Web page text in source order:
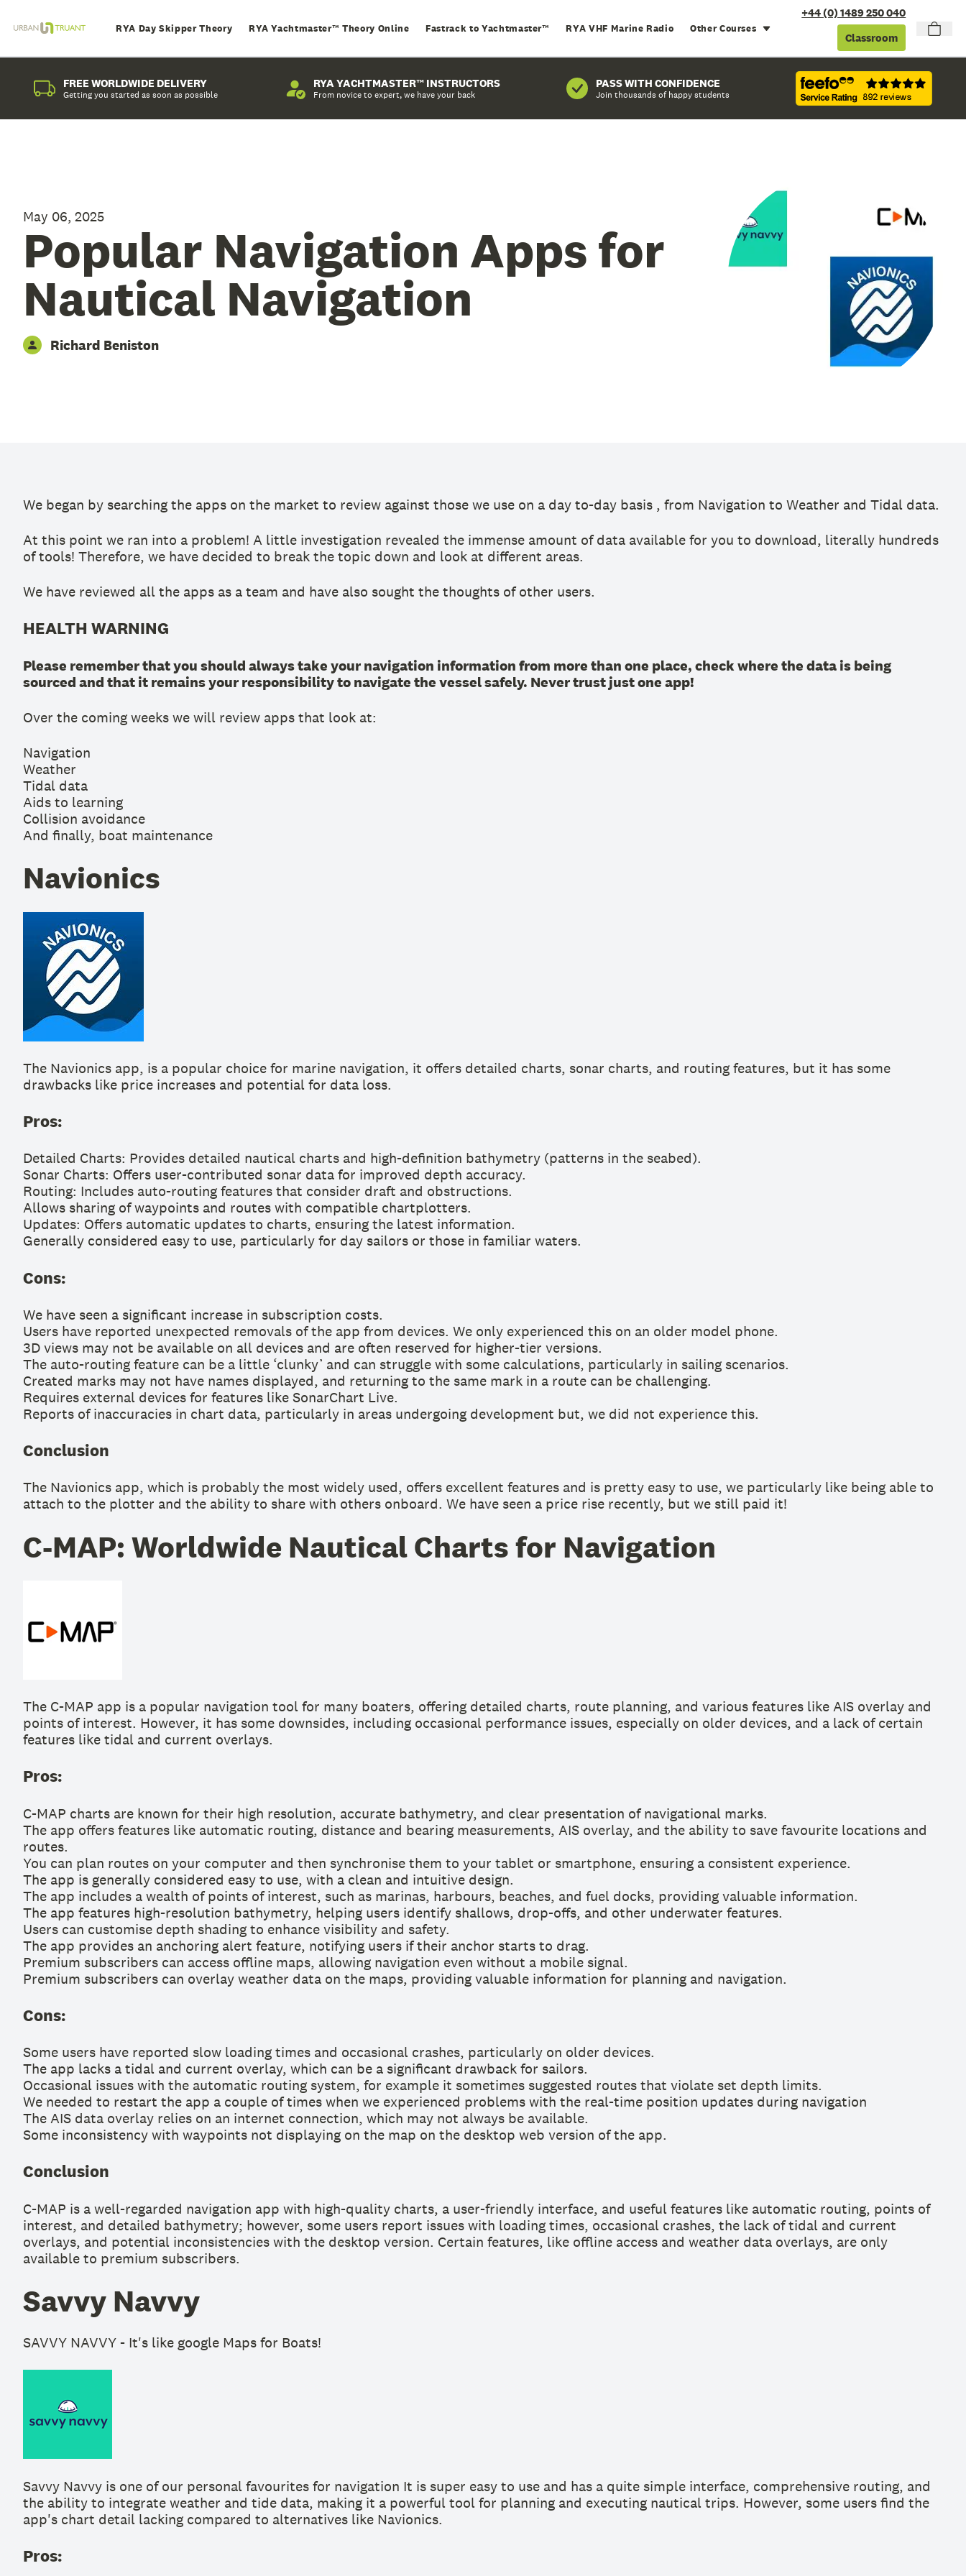
RYA Day Skipper Theory RYA Yachtmaster™ Theory Online Fastrack to Yachtmaster™ RYA VHF Marine Radio Other Courses
+44 (0) 1489 250 040
Classroom
FREE WORLDWIDE DELIVERY
Getting you started as soon as possible
RYA YACHTMASTER™ INSTRUCTORS
From novice to expert, we have your back
PASS WITH CONFIDENCE
Join thousands of happy students
May 06, 2025
Popular Navigation Apps for
Nautical Navigation
Richard Beniston
We began by searching the apps on the market to review against those we use on a day to-day basis , from Navigation to Weather and Tidal data.
At this point we ran into a problem! A little investigation revealed the immense amount of data available for you to download, literally hundreds
of tools! Therefore, we have decided to break the topic down and look at different areas.
We have reviewed all the apps as a team and have also sought the thoughts of other users.
HEALTH WARNING
Please remember that you should always take your navigation information from more than one place, check where the data is being
sourced and that it remains your responsibility to navigate the vessel safely. Never trust just one app!
Over the coming weeks we will review apps that look at:
Navigation
Weather
Tidal data
Aids to learning
Collision avoidance
And finally, boat maintenance
Navionics
The Navionics app, is a popular choice for marine navigation, it offers detailed charts, sonar charts, and routing features, but it has some
drawbacks like price increases and potential for data loss.
Pros:
Detailed Charts: Provides detailed nautical charts and high-definition bathymetry (patterns in the seabed).
Sonar Charts: Offers user-contributed sonar data for improved depth accuracy.
Routing: Includes auto-routing features that consider draft and obstructions.
Allows sharing of waypoints and routes with compatible chartplotters.
Updates: Offers automatic updates to charts, ensuring the latest information.
Generally considered easy to use, particularly for day sailors or those in familiar waters.
Cons:
We have seen a significant increase in subscription costs.
Users have reported unexpected removals of the app from devices. We only experienced this on an older model phone.
3D views may not be available on all devices and are often reserved for higher-tier versions.
The auto-routing feature can be a little ‘clunky’ and can struggle with some calculations, particularly in sailing scenarios.
Created marks may not have names displayed, and returning to the same mark in a route can be challenging.
Requires external devices for features like SonarChart Live.
Reports of inaccuracies in chart data, particularly in areas undergoing development but, we did not experience this.
Conclusion
The Navionics app, which is probably the most widely used, offers excellent features and is pretty easy to use, we particularly like being able to
attach to the plotter and the ability to share with others onboard. We have seen a price rise recently, but we still paid it!
C-MAP: Worldwide Nautical Charts for Navigation
The C-MAP app is a popular navigation tool for many boaters, offering detailed charts, route planning, and various features like AIS overlay and
points of interest. However, it has some downsides, including occasional performance issues, especially on older devices, and a lack of certain
features like tidal and current overlays.
Pros:
C-MAP charts are known for their high resolution, accurate bathymetry, and clear presentation of navigational marks.
The app offers features like automatic routing, distance and bearing measurements, AIS overlay, and the ability to save favourite locations and
routes.
You can plan routes on your computer and then synchronise them to your tablet or smartphone, ensuring a consistent experience.
The app is generally considered easy to use, with a clean and intuitive design.
The app includes a wealth of points of interest, such as marinas, harbours, beaches, and fuel docks, providing valuable information.
The app features high-resolution bathymetry, helping users identify shallows, drop-offs, and other underwater features.
Users can customise depth shading to enhance visibility and safety.
The app provides an anchoring alert feature, notifying users if their anchor starts to drag.
Premium subscribers can access offline maps, allowing navigation even without a mobile signal.
Premium subscribers can overlay weather data on the maps, providing valuable information for planning and navigation.
Cons:
Some users have reported slow loading times and occasional crashes, particularly on older devices.
The app lacks a tidal and current overlay, which can be a significant drawback for sailors.
Occasional issues with the automatic routing system, for example it sometimes suggested routes that violate set depth limits.
We needed to restart the app a couple of times when we experienced problems with the real-time position updates during navigation
The AIS data overlay relies on an internet connection, which may not always be available.
Some inconsistency with waypoints not displaying on the map on the desktop web version of the app.
Conclusion
C-MAP is a well-regarded navigation app with high-quality charts, a user-friendly interface, and useful features like automatic routing, points of
interest, and detailed bathymetry; however, some users report issues with loading times, occasional crashes, the lack of tidal and current
overlays, and potential inconsistencies with the desktop version. Certain features, like offline access and weather data overlays, are only
available to premium subscribers.
Savvy Navvy
SAVVY NAVVY - It's like google Maps for Boats!
Savvy Navvy is one of our personal favourites for navigation It is super easy to use and has a quite simple interface, comprehensive routing, and
the ability to integrate weather and tide data, making it a powerful tool for planning and executing nautical trips. However, some users find the
app's chart detail lacking compared to alternatives like Navionics.
Pros: